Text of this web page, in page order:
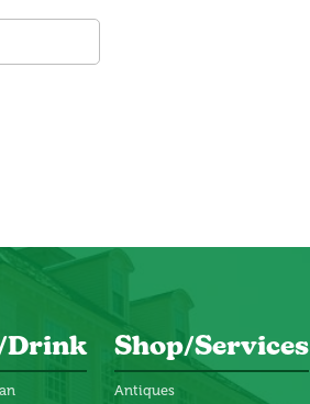
Drink Shop/Services
Antiques